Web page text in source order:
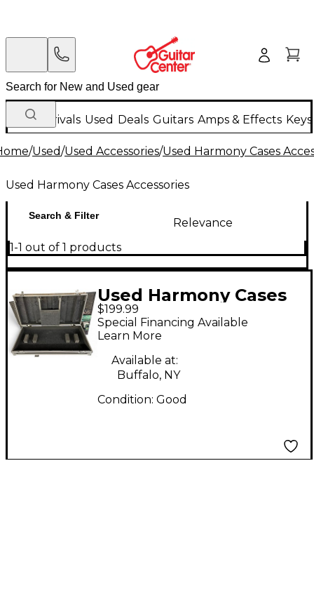
New Arrivals Used Deals Guitars Amps & Effects
/Used/Used Accessories/Used Harmony Cases
Used Harmony Cases Accessories
Search & Filter
Relevance
1-1 out of 1 products
Used Harmony Cases
DJ CONTROLLER CASE
DJ Case
$199.99
Special Financing Available
Learn More
Available at:
Buffalo, NY
Condition: Good